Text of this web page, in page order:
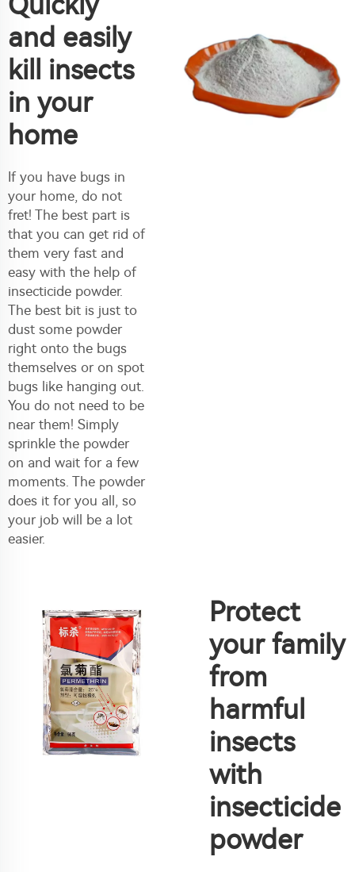
and easily
kill insects
in your
home
If you have bugs in
your home, do not
fret! The best part is
that you can get rid of
them very fast and
easy with the help of
insecticide powder.
The best bit is just to
dust some powder
right onto the bugs
themselves or on spot
bugs like hanging out.
You do not need to be
near them! Simply
sprinkle the powder
on and wait for a few
moments. The powder
does it for you all, so
your job will be a lot
easier.
Protect
your family
from
harmful
insects
with
insecticide
powder